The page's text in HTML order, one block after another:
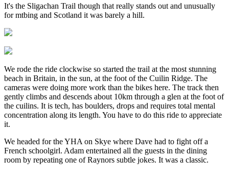
It's the Sligachan Trail though that really stands out and unusually
for mtbing and Scotland it was barely a hill.
We rode the ride clockwise so started the trail at the most stunning
beach in Britain, in the sun, at the foot of the Cuilin Ridge. The
cameras were doing more work than the bikes here. The track then
gently climbs and descends about 10km through a glen at the foot of
the cuilins. It is tech, has boulders, drops and requires total mental
concentration along its length. You have to do this ride to appreciate
it.
We headed for the YHA on Skye where Dave had to fight off a
French schoolgirl. Adam entertained all the guests in the dining
room by repeating one of Raynors subtle jokes. It was a classic.